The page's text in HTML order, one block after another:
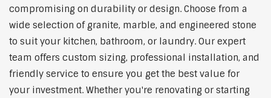
compromising on durability or design. Choose from a
wide selection of granite, marble, and engineered stone
to suit your kitchen, bathroom, or laundry. Our expert
team offers custom sizing, professional installation, and
friendly service to ensure you get the best value for
your investment. Whether you're renovating or starting